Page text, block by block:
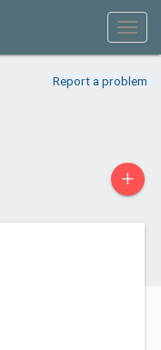
Report a problem
+